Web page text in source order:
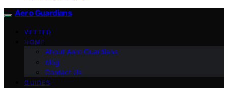
Aero Guardians
VETTED
HOME
About Aero Guardians
blog
Contact Us
GUIDES